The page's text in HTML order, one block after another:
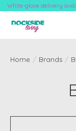
White-glove delivery
Home / Brands /